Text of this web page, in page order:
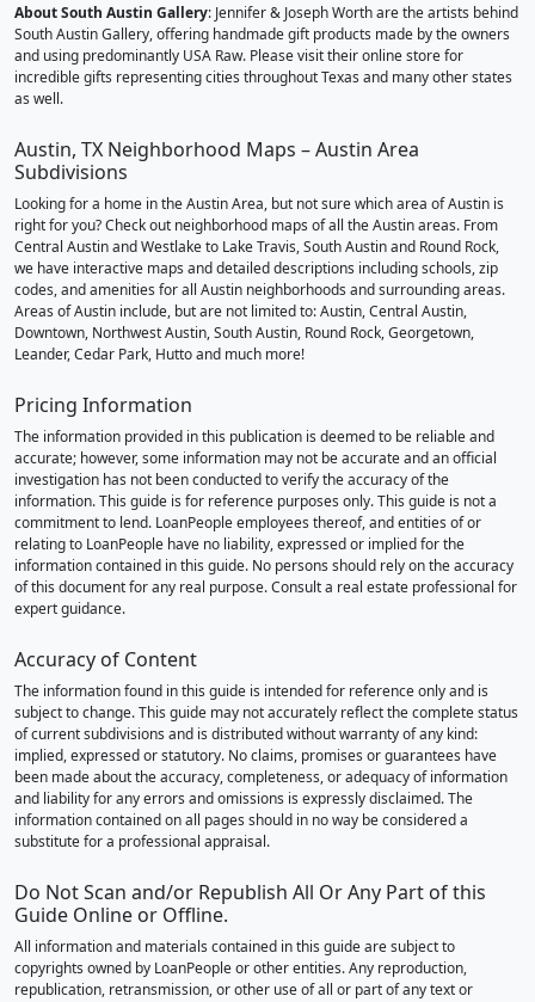
About South Austin Gallery: Jennifer & Joseph Worth are the artists behind
South Austin Gallery, offering handmade gift products made by the owners
and using predominantly USA Raw. Please visit their online store for
incredible gifts representing cities throughout Texas and many other states
as well.
Austin, TX Neighborhood Maps – Austin Area
Subdivisions
Looking for a home in the Austin Area, but not sure which area of Austin is
right for you? Check out neighborhood maps of all the Austin areas. From
Central Austin and Westlake to Lake Travis, South Austin and Round Rock,
we have interactive maps and detailed descriptions including schools, zip
codes, and amenities for all Austin neighborhoods and surrounding areas.
Areas of Austin include, but are not limited to: Austin, Central Austin,
Downtown, Northwest Austin, South Austin, Round Rock, Georgetown,
Leander, Cedar Park, Hutto and much more!
Pricing Information
The information provided in this publication is deemed to be reliable and
accurate; however, some information may not be accurate and an official
investigation has not been conducted to verify the accuracy of the
information. This guide is for reference purposes only. This guide is not a
commitment to lend. LoanPeople employees thereof, and entities of or
relating to LoanPeople have no liability, expressed or implied for the
information contained in this guide. No persons should rely on the accuracy
of this document for any real purpose. Consult a real estate professional for
expert guidance.
Accuracy of Content
The information found in this guide is intended for reference only and is
subject to change. This guide may not accurately reflect the complete status
of current subdivisions and is distributed without warranty of any kind:
implied, expressed or statutory. No claims, promises or guarantees have
been made about the accuracy, completeness, or adequacy of information
and liability for any errors and omissions is expressly disclaimed. The
information contained on all pages should in no way be considered a
substitute for a professional appraisal.
Do Not Scan and/or Republish All Or Any Part of this
Guide Online or Offline.
All information and materials contained in this guide are subject to
copyrights owned by LoanPeople or other entities. Any reproduction,
republication, retransmission, or other use of all or part of any text or